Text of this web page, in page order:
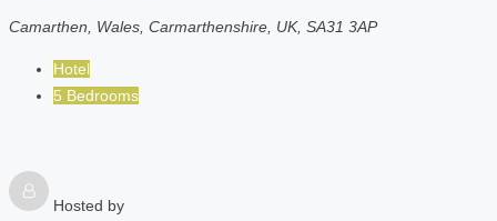
Camarthen, Wales, Carmarthenshire, UK, SA31 3AP
Hotel
5 Bedrooms
Hosted by